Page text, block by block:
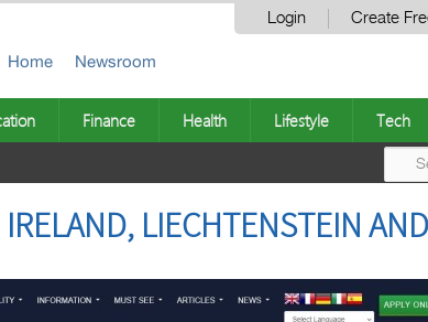
Login Create
Home Newsroom
Finance Health Lifestyle Tech
LIECHTENSTEIN